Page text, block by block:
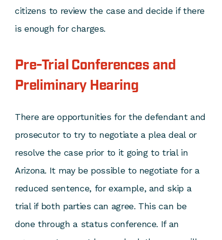
citizens to review the case and decide if there
is enough for charges.
Pre-Trial Conferences and
Preliminary Hearing
There are opportunities for the defendant and
prosecutor to try to negotiate a plea deal or
resolve the case prior to it going to trial in
Arizona. It may be possible to negotiate for a
reduced sentence, for example, and skip a
trial if both parties can agree. This can be
done through a status conference. If an